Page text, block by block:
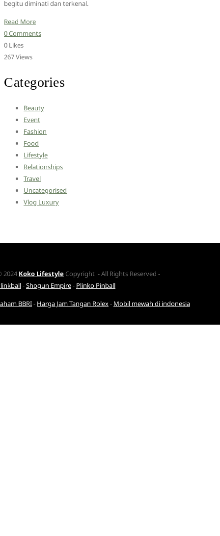
begitu diminati dan terkenal.
Read More
0 Comments
0 Likes
267 Views
Categories
Beauty
Event
Fashion
Food
Lifestyle
Relationships
Travel
Uncategorised
Vlog Luxury
2024 Koko Lifestyle Copyright - All Rights Reserved -
-Shogun Empire- Plinko Pinball
BBRI- Harga Jam Tangan Rolex- Mobil mewah di indonesia